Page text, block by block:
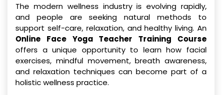
The modern wellness industry is evolving rapidly,
and people are seeking natural methods to
support self-care, relaxation, and healthy living. An
Online Face Yoga Teacher Training Course
offers a unique opportunity to learn how facial
exercises, mindful movement, breath awareness,
and relaxation techniques can become part of a
holistic wellness practice.